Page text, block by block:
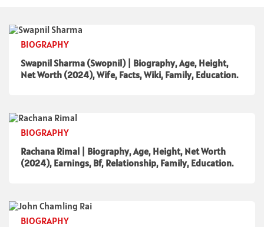
BIOGRAPHY
Swapnil Sharma (Swopnil) | Biography, Age, Height,
Net Worth (2024), Wife, Facts, Wiki, Family, Education.
BIOGRAPHY
Rachana Rimal | Biography, Age, Height, Net Worth
(2024), Earnings, Bf, Relationship, Family, Education.
BIOGRAPHY